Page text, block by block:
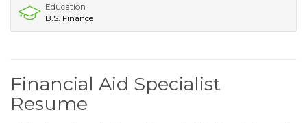
Education
B.S. Finance
Financial Aid Specialist
Resume